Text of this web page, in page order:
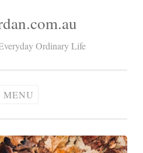
Ordinary Life
MENU